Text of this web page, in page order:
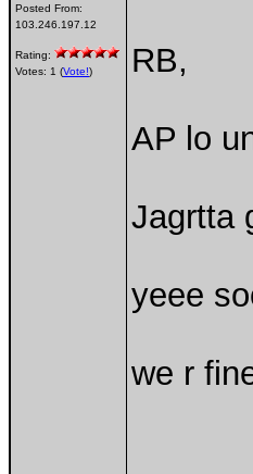
Posted From:
103.246.197.12
Rating:
Votes: 1 (Vote!) RB,
AP lo
Jagrtta
yeee
we r